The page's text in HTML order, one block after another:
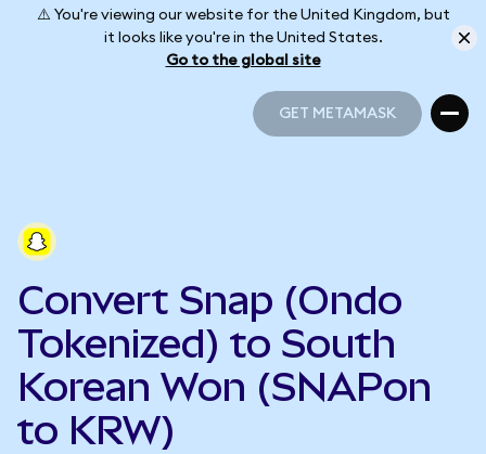
⚠️ You're viewing our website for the United Kingdom, but
it looks like you're in the United States.
Go to the global site
GET METAMASK
Convert Snap (Ondo
Tokenized) to South
Korean Won (SNAPon
to KRW)